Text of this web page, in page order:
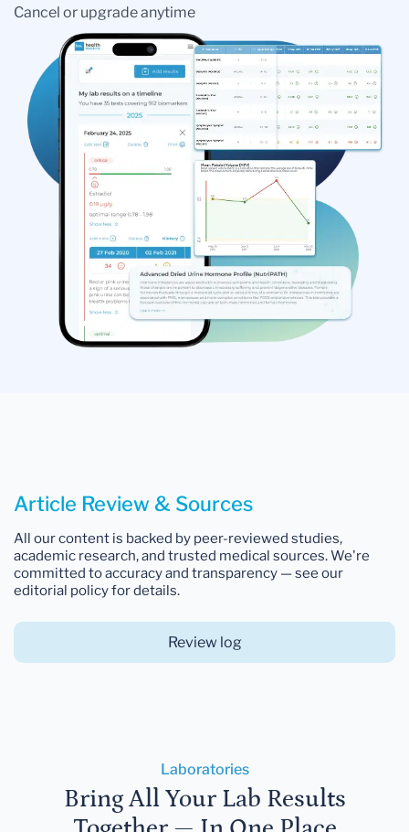
Cancel or upgrade anytime
Article Review & Sources
All our content is backed by peer-reviewed studies,
academic research, and trusted medical sources. We're
committed to accuracy and transparency — see our
editorial policy for details.
Review log
Laboratories
Bring All Your Lab Results